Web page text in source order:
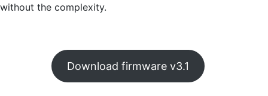
without the complexity.
Download firmware v3.1